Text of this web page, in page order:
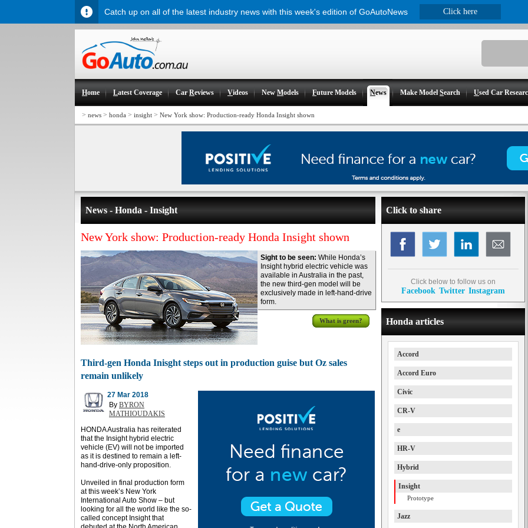
Home Latest Coverage CarReviews Videos NewModels Future Models News Make ModelSearch Used Car
> news > honda > insight > New York show: Production-ready Honda Insight shown
News - Honda - Insight
New York show: Production-ready Honda Insight shown
Sight to be seen: While Honda’s
Insight hybrid electric vehicle was
available in Australia in the past,
the new third-gen model will be
exclusively made in left-hand-drive
form.
What is green?
Third-gen Honda Inisght steps out in production guise but Oz sales
remain unlikely
27 Mar 2018
By BYRON
MATHIOUDAKIS
HONDA Australia has reiterated
that the Insight hybrid electric
vehicle (EV) will not be imported
as it is destined to remain a left-
hand-drive-only proposition.
Unveiled in final production form
at this week’s New York
International Auto Show – but
looking for all the world like the so-
called concept Insight that
Click to share
Click below to follow us on
Facebook Twitter Instagram
Honda articles
Accord
Accord Euro
Civic
CR-V
e
HR-V
Hybrid
Insight
Prototype
Jazz
Catch up on all of the latest industry news with this week's edition of GoAutoNews Click here